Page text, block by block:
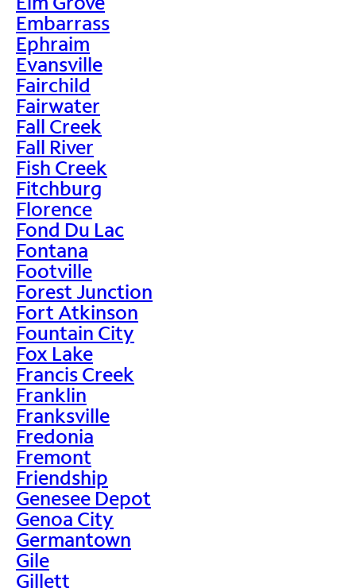
Embarrass
Ephraim
Evansville
Fairchild
Fairwater
Fall Creek
Fall River
Fish Creek
Fitchburg
Florence
Fond Du Lac
Fontana
Footville
Forest Junction
Fort Atkinson
Fountain City
Fox Lake
Francis Creek
Franklin
Franksville
Fredonia
Fremont
Friendship
Genesee Depot
Genoa City
Germantown
Gile
Gillett